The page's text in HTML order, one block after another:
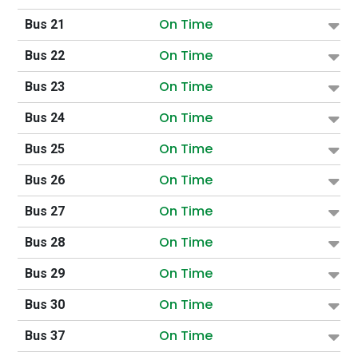
Bus 21 On Time
Bus 22 On Time
Bus 23 On Time
Bus 24 On Time
Bus 25 On Time
Bus 26 On Time
Bus 27 On Time
Bus 28 On Time
Bus 29 On Time
Bus 30 On Time
Bus 37 On Time